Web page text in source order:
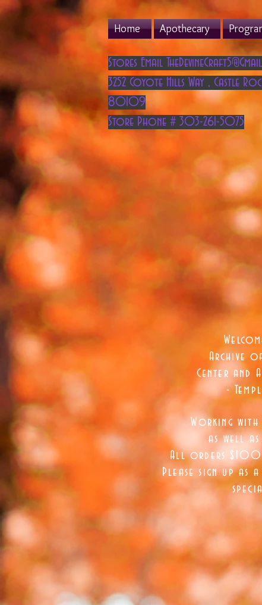
Home Apothecary
Stores Email
3252 Coyote Hills Way , Castle
80109
Store Phone # 303-261-5075
Archive
Center and
-
Working
as well as
All orders $100
Please sign up as